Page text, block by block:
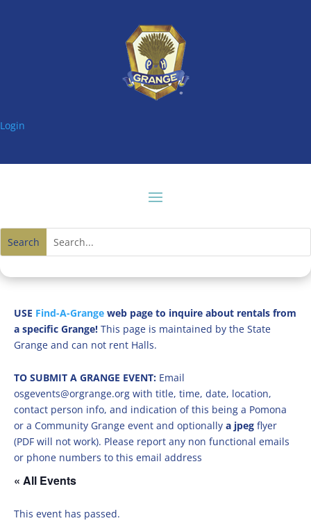
Login
USE Find-A-Grange web page to inquire about rentals from
a specific Grange! This page is maintained by the State
Grange and can not rent Halls.
TO SUBMIT A GRANGE EVENT: Email
osgevents@orgrange.org with title, time, date, location,
contact person info, and indication of this being a Pomona
or a Community Grange event and optionally a jpeg flyer
(PDF will not work). Please report any non functional emails
or phone numbers to this email address
« All Events
This event has passed.